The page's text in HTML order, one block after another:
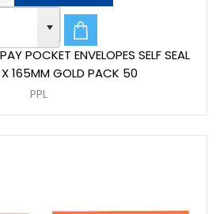
POCKET ENVELOPES SELF SEAL
165MM GOLD PACK 50
PPL